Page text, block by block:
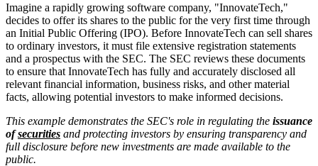
Imagine a rapidly growing software company, "InnovateTech,"
decides to offer its shares to the public for the very first time through
an Initial Public Offering (IPO). Before InnovateTech can sell shares
to ordinary investors, it must file extensive registration statements
and a prospectus with the SEC. The SEC reviews these documents
to ensure that InnovateTech has fully and accurately disclosed all
relevant financial information, business risks, and other material
facts, allowing potential investors to make informed decisions.
This example demonstrates the SEC's role in regulating the issuance
ofsecurities and protecting investors by ensuring transparency and
full disclosure before new investments are made available to the
public.